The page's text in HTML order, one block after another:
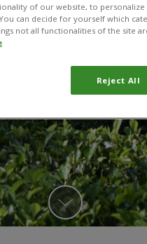
of our website, to
can decide for yourself which
not all functionalities of the site
Reject All